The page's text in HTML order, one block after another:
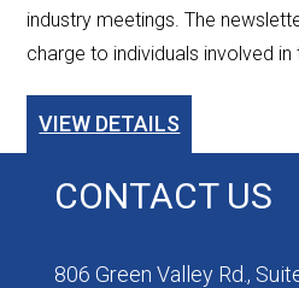
industry meetings. The
charge to individuals involved in
VIEW DETAILS
CONTACT US
806 Green Valley Rd.,